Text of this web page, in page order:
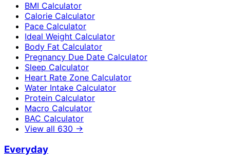
BMI Calculator
Calorie Calculator
Pace Calculator
Ideal Weight Calculator
Body Fat Calculator
Pregnancy Due Date Calculator
Sleep Calculator
Heart Rate Zone Calculator
Water Intake Calculator
Protein Calculator
Macro Calculator
BAC Calculator
View all 630 →
Everyday